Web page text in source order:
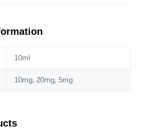
10ml
10mg, 20mg, 5mg